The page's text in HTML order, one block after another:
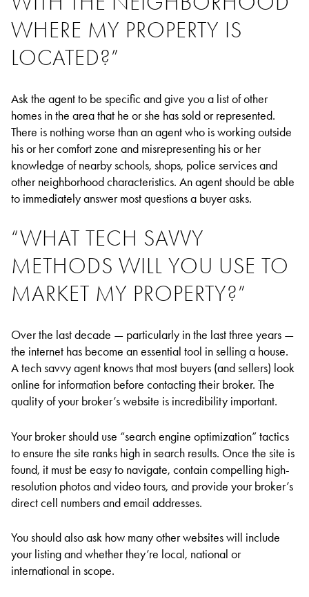
WHERE MY PROPERTY IS
LOCATED?”
Ask the agent to be specific and give you a list of other
homes in the area that he or she has sold or represented.
There is nothing worse than an agent who is working outside
his or her comfort zone and misrepresenting his or her
knowledge of nearby schools, shops, police services and
other neighborhood characteristics. An agent should be able
to immediately answer most questions a buyer asks.
“WHAT TECH SAVVY
METHODS WILL YOU USE TO
MARKET MY PROPERTY?”
Over the last decade — particularly in the last three years —
the internet has become an essential tool in selling a house.
A tech savvy agent knows that most buyers (and sellers) look
online for information before contacting their broker. The
quality of your broker’s website is incredibility important.
Your broker should use “search engine optimization” tactics
to ensure the site ranks high in search results. Once the site is
found, it must be easy to navigate, contain compelling high-
resolution photos and video tours, and provide your broker’s
direct cell numbers and email addresses.
You should also ask how many other websites will include
your listing and whether they’re local, national or
international in scope.